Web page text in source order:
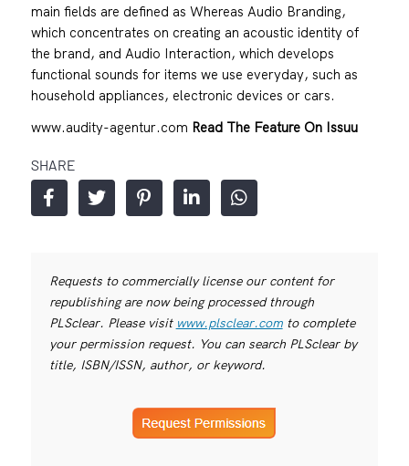
main fields are defined as Whereas Audio Branding,
which concentrates on creating an acoustic identity of
the brand, and Audio Interaction, which develops
functional sounds for items we use everyday, such as
household appliances, electronic devices or cars.
www.audity-agentur.com Read The Feature On Issuu
SHARE
Requests to commercially license our content for
republishing are now being processed through
PLSclear. Please visit www.plsclear.comto complete
your permission request. You can search PLSclear by
title, ISBN/ISSN, author, or keyword.